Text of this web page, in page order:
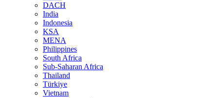
DACH
India
Indonesia
KSA
MENA
Philippines
South Africa
Sub-Saharan Africa
Thailand
Türkiye
Vietnam